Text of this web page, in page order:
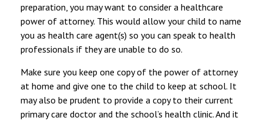
preparation, you may want to consider a healthcare
power of attorney. This would allow your child to name
you as health care agent(s) so you can speak to health
professionals if they are unable to do so.
Make sure you keep one copy of the power of attorney
at home and give one to the child to keep at school. It
may also be prudent to provide a copy to their current
primary care doctor and the school’s health clinic. And it